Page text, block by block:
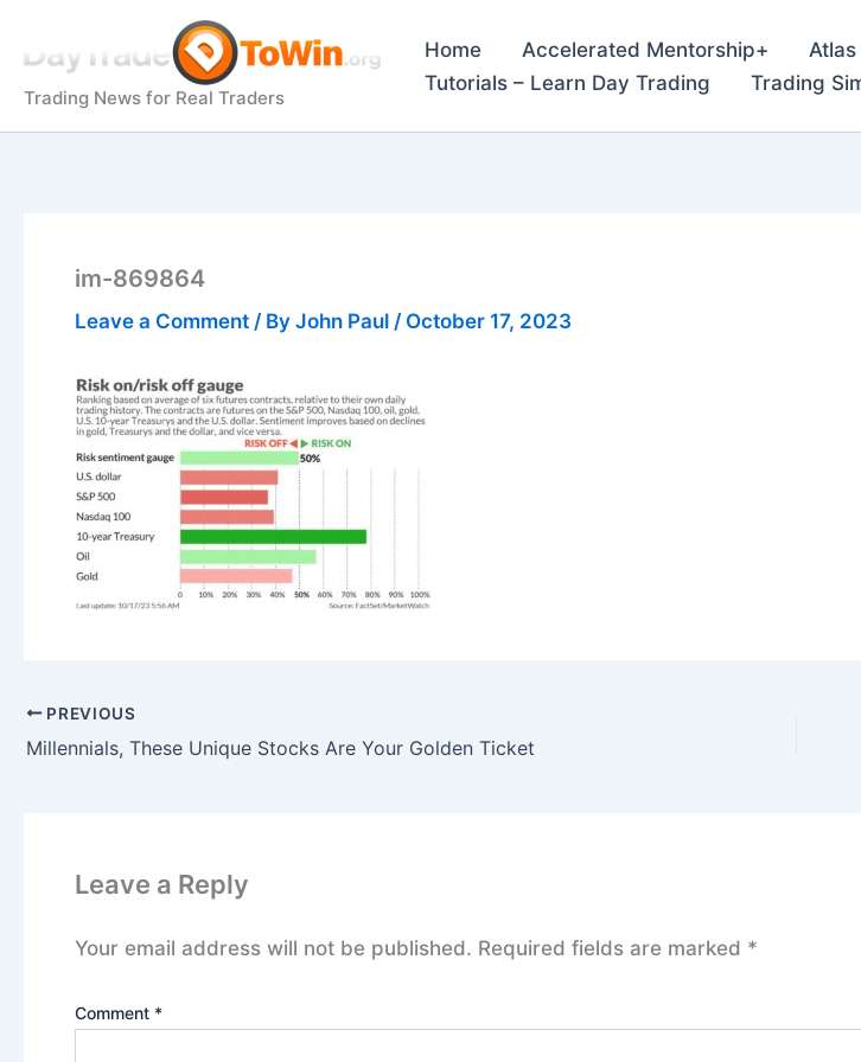
Trading News for Real Traders
Home Accelerated Mentorship+
Tutorials – Learn Day Trading
Trading
im-869864
Leave a Comment / By John Paul / October 17, 2023
PREVIOUS
Millennials, These Unique Stocks Are Your Golden Ticket
Leave a Reply
Your email address will not be published. Required fields are marked *
Comment *